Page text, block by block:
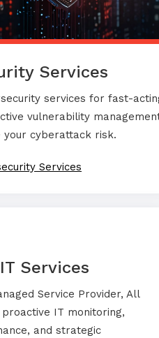
Services
services for fast-
vulnerability
your cyberattack risk.
Services
Services
Service Provider, All
IT monitoring,
and strategic